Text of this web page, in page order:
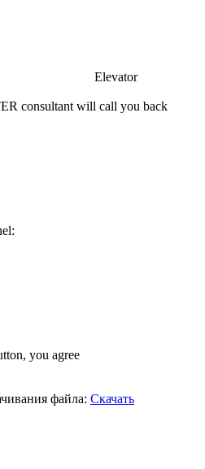
Elevator
consultant will call you back
you agree
файла: Скачать